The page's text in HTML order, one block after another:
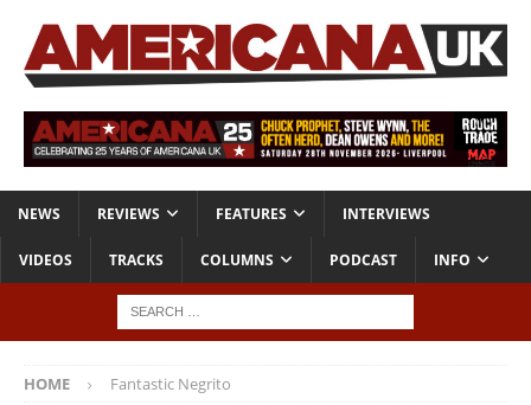
NEWS REVIEWS FEATURES INTERVIEWS
VIDEOS TRACKS COLUMNS PODCAST INFO
HOME Fantastic Negrito